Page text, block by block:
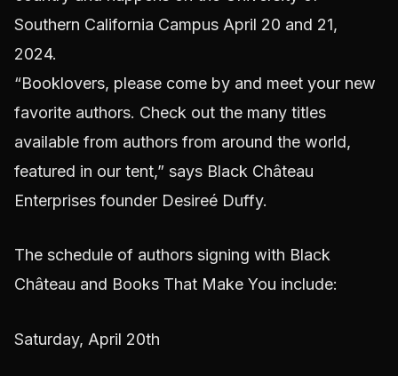
Southern California Campus April 20 and 21,
2024.
“Booklovers, please come by and meet your new
favorite authors. Check out the many titles
available from authors from around the world,
featured in our tent,” says Black Château
Enterprises founder Desireé Duffy.
The schedule of authors signing with Black
Château and Books That Make You include:
Saturday, April 20th